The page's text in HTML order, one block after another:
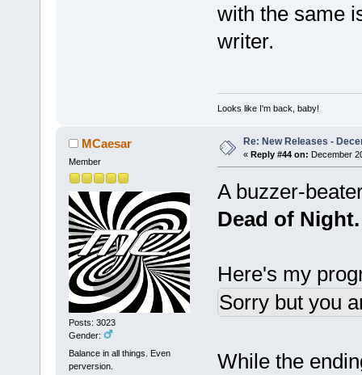
with the same
writer.
Looks like I'm back, baby!
MCaesar
Member
Posts: 3023
Gender:
Balance in all things. Even
perversion.
Re: New Releases -
« Reply #44 on: December
A buzzer-
Dead of Night.
Here's my
Sorry but you
While the